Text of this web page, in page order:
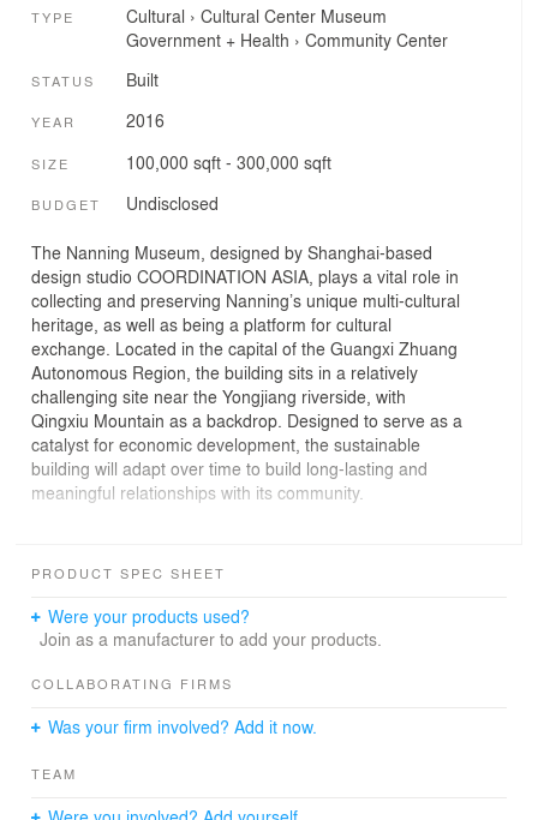
TYPE Cultural › Cultural Center Museum
Government + Health › Community Center
STATUS Built
YEAR 2016
SIZE 100,000 sqft - 300,000 sqft
BUDGET Undisclosed
The Nanning Museum, designed by Shanghai-based
design studio COORDINATION ASIA, plays a vital role in
collecting and preserving Nanning’s unique multi-cultural
heritage, as well as being a platform for cultural
exchange. Located in the capital of the Guangxi Zhuang
Autonomous Region, the building sits in a relatively
challenging site near the Yongjiang riverside, with
Qingxiu Mountain as a backdrop. Designed to serve as a
catalyst for economic development, the sustainable
building will adapt over time to build long-lasting and
meaningful relationships with its community.
leaf in reference to the ever-green garden city of
The 20,000 sqm museum includes many flexible spaces
and offers rooms for changing exhibitions and events.
multimedia installations and 800-1000 exhibits. There is
and cutting-edge display methods – all set alongside a
have been organised to evoke important historical facts,
PRODUCT SPEC SHEET
Were your products used?
Join as a manufacturer to add your products.
COLLABORATING FIRMS
Was your firm involved? Add it now.
TEAM